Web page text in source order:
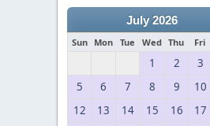
July 2026
Sun Mon Tue Wed Thu Fri
1 2 3
5
6 7 8 9 10
12
13 14 15 16 17